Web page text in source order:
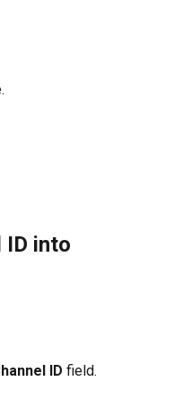
ID into
ID field.